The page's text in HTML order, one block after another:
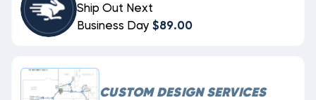
Ship Out Next
Business Day $89.00
CUSTOM DESIGN SERVICES